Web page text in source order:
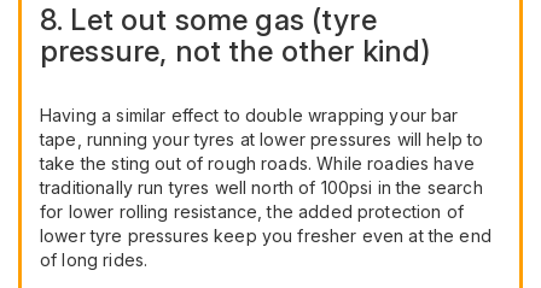
8. Let out some gas (tyre
pressure, not the other kind)
Having a similar effect to double wrapping your bar
tape, running your tyres at lower pressures will help to
take the sting out of rough roads. While roadies have
traditionally run tyres well north of 100psi in the search
for lower rolling resistance, the added protection of
lower tyre pressures keep you fresher even at the end
of long rides.